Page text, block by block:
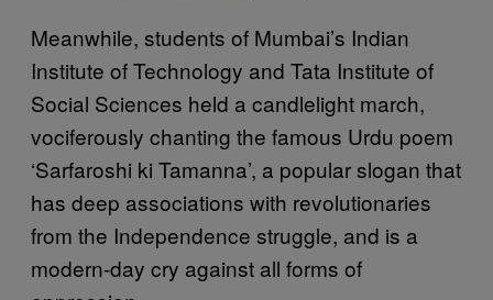
Meanwhile, students of Mumbai’s Indian
Institute of Technology and Tata Institute of
Social Sciences held a candlelight march,
vociferously chanting the famous Urdu poem
‘Sarfaroshi ki Tamanna’, a popular slogan that
has deep associations with revolutionaries
from the Independence struggle, and is a
modern-day cry against all forms of